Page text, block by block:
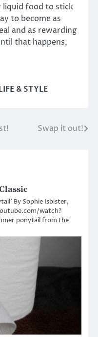
food to stick
to become as
and as rewarding
that happens,
& STYLE
Swap it out!
By Sophie Isbister,
watch?
ponytail from the